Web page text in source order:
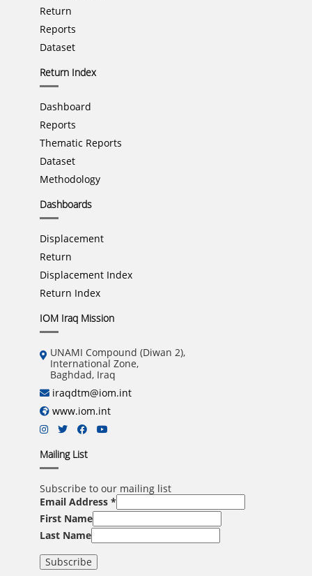
Return
Reports
Dataset
Return Index
Dashboard
Reports
Thematic Reports
Dataset
Methodology
Dashboards
Displacement
Return
Displacement Index
Return Index
IOM Iraq Mission
UNAMI Compound (Diwan 2),
International Zone,
Baghdad, Iraq
iraqdtm@iom.int
www.iom.int
Mailing List
Subscribe to our mailing list
Email Address *
First Name
Last Name